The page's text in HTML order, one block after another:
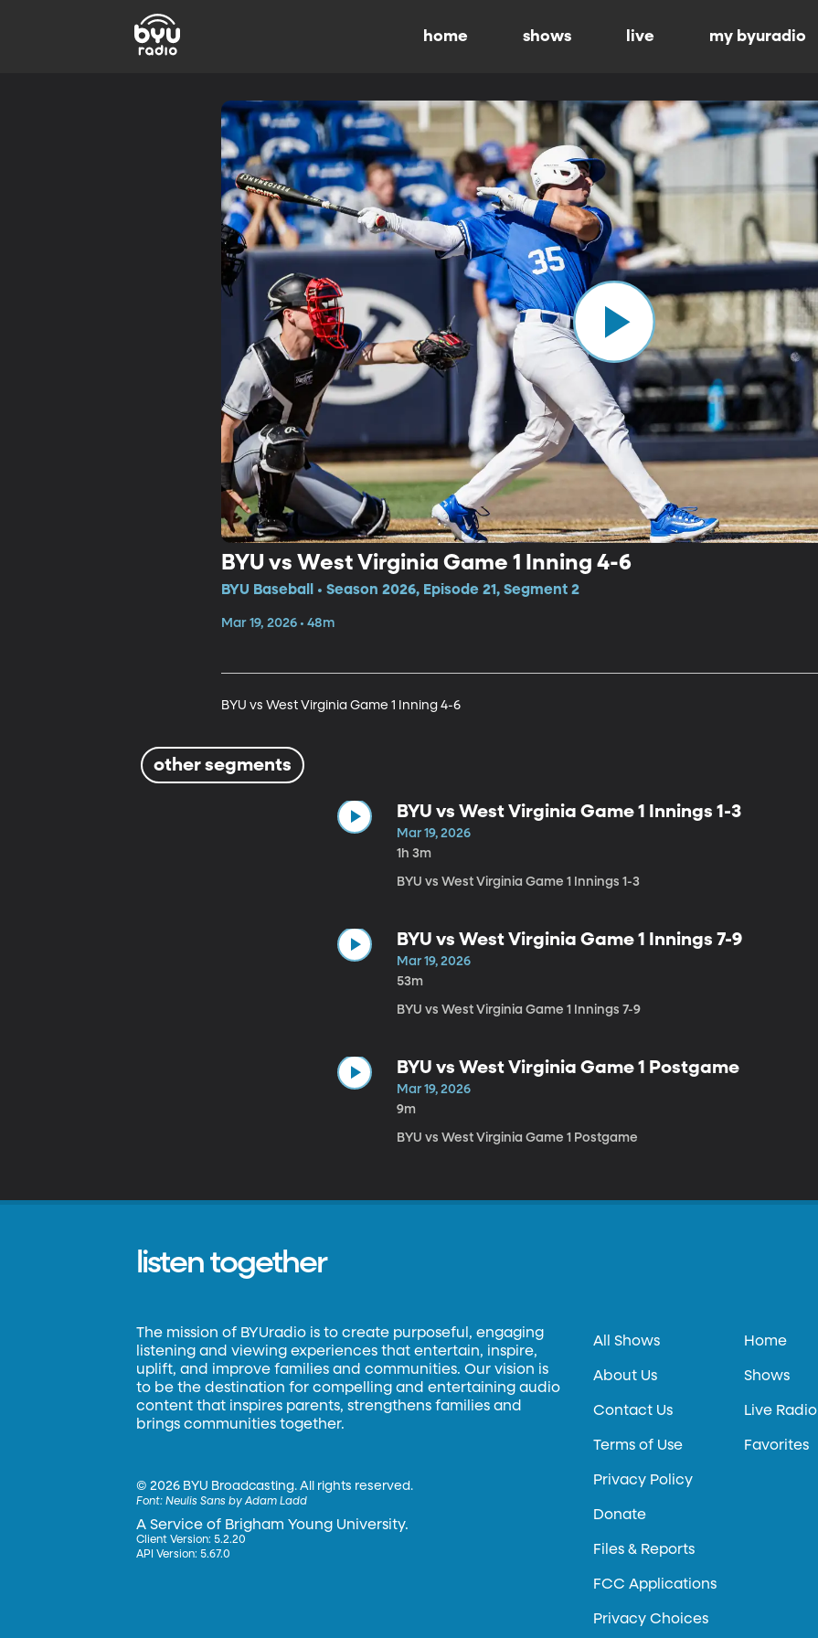
home shows live my byuradio
BYU vs West Virginia Game 1 Inning 4-6
BYU Baseball • Season 2026, Episode 21, Segment 2
Mar 19, 2026 • 48m
BYU vs West Virginia Game 1 Inning 4-6
other segments
BYU vs West Virginia Game 1 Innings 1-3
Mar 19, 2026
1h 3m
BYU vs West Virginia Game 1 Innings 1-3
BYU vs West Virginia Game 1 Innings 7-9
Mar 19, 2026
53m
BYU vs West Virginia Game 1 Innings 7-9
BYU vs West Virginia Game 1 Postgame
Mar 19, 2026
9m
BYU vs West Virginia Game 1 Postgame
listen together
The mission of BYUradio is to create purposeful, engaging
listening and viewing experiences that entertain, inspire,
uplift, and improve families and communities. Our vision is
to be the destination for compelling and entertaining audio
content that inspires parents, strengthens families and
brings communities together.
©2026 BYU Broadcasting. All rights reserved.
Font:Neulis Sans by Adam Ladd
A Service of Brigham Young University.
Client Version: 5.2.20
API Version: 5.67.0
All Shows
About Us
Contact Us
Terms of Use
Privacy Policy
Donate
Files & Reports
FCC Applications
Privacy Choices
Home
Shows
Live Radio
Favorites